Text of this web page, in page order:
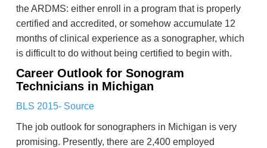
the ARDMS: either enroll in a program that is properly
certified and accredited, or somehow accumulate 12
months of clinical experience as a sonographer, which
is difficult to do without being certified to begin with.
Career Outlook for Sonogram
Technicians in Michigan
BLS 2015- Source
The job outlook for sonographers in Michigan is very
promising. Presently, there are 2,400 employed